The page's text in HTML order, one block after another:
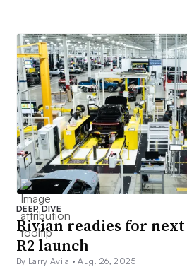
DEEP DIVE
Rivian readies for
R2 launch
By Larry Avila •Aug. 26, 2025